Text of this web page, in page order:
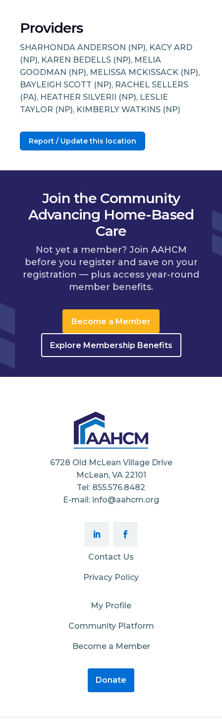
Providers
SHARHONDA ANDERSON (NP), KACY ARD
(NP), KAREN BEDELLS (NP), MELIA
GOODMAN (NP), MELISSA MCKISSACK (NP),
BAYLEIGH SCOTT (NP), RACHEL SELLERS
(PA), HEATHER SILVERII (NP), LESLIE
TAYLOR (NP), KIMBERLY WATKINS (NP)
Report / Update this location
Join the Community
Advancing Home-Based
Care
Not yet a member? Join AAHCM
before you register and save on your
registration — plus access year-round
member benefits.
Become a Member
Explore Membership Benefits
6728 Old McLean Village Drive
McLean, VA 22101
Tel: 855.576.8482
E-mail: info@aahcm.org
Contact Us
Privacy Policy
My Profile
Community Platform
Become a Member
Donate